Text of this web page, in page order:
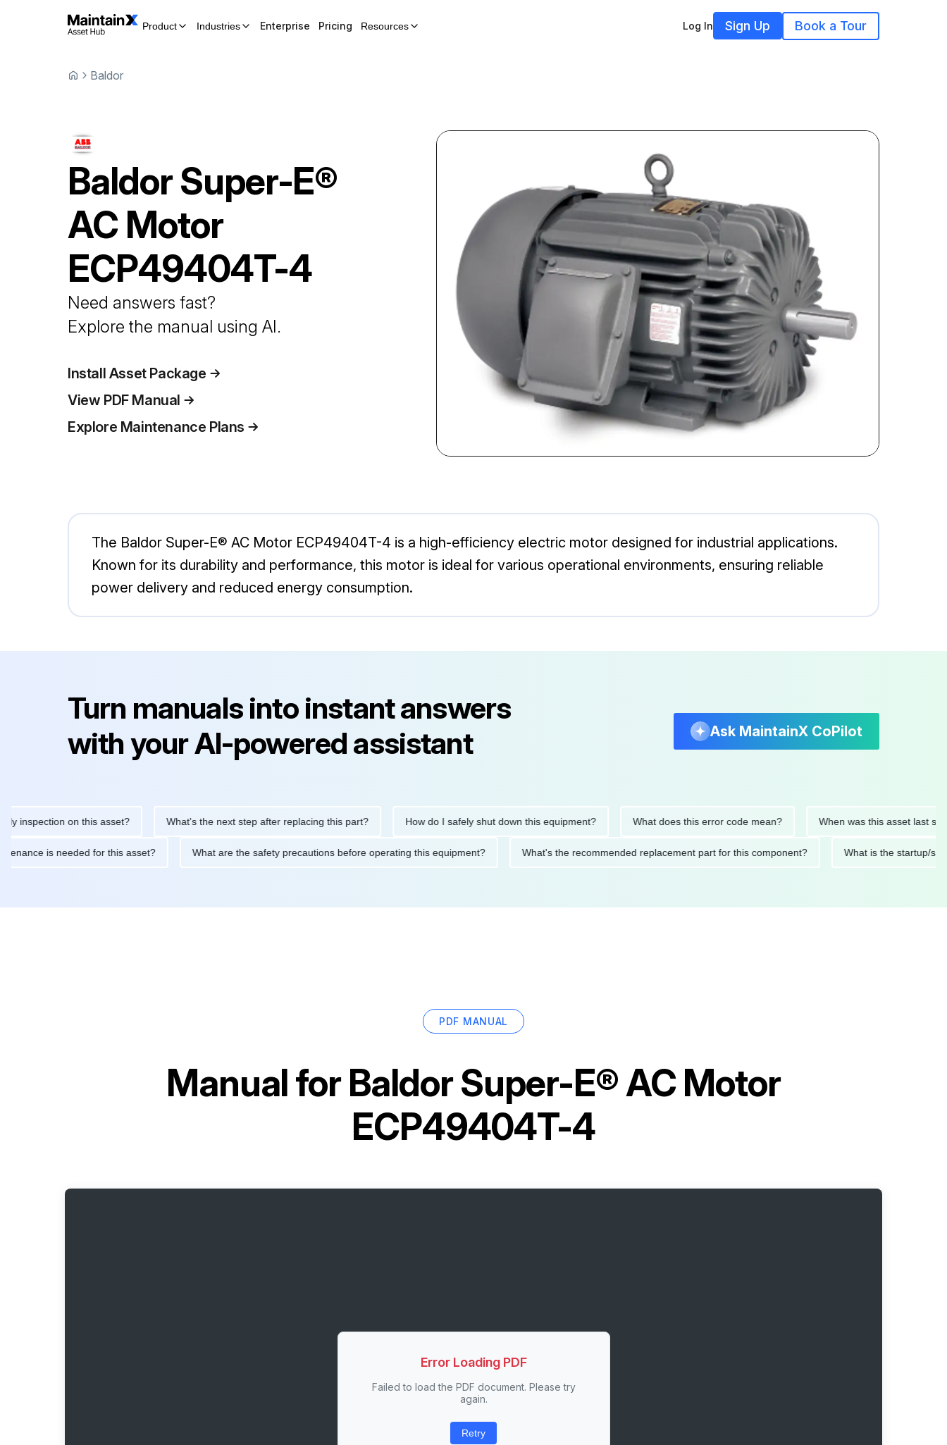
Product Industries Enterprise Pricing Resources Log In Sign Up Book a Tour
Baldor
BaldorSuper-E®
AC Motor
ECP49404T-4
Need answers fast?
Explore the manual using AI.
Install Asset Package
View PDF Manual
Explore Maintenance Plans
The Baldor Super-E® AC Motor ECP49404T-4 is a high-efficiency electric motor designed for industrial applications.
Known for its durability and performance, this motor is ideal for various operational environments, ensuring reliable
power delivery and reduced energy consumption.
Turn manuals into instant answers
with your AI-powered assistant
Ask MaintainX CoPilot
on this asset? What's the next step after replacing this part? How do I safely shut down this equipment? What does this error code mean? When was this asset last serviced?
maintenance is needed for this asset? What are the safety precautions before operating this equipment? What's the recommended replacement part for this component? What is the
PDF MANUAL
Manual forBaldor Super-E® AC Motor
ECP49404T-4
Error Loading PDF
Failed to load the PDF document. Please try
again.
Retry